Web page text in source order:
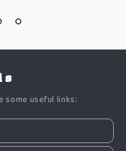
some useful links: